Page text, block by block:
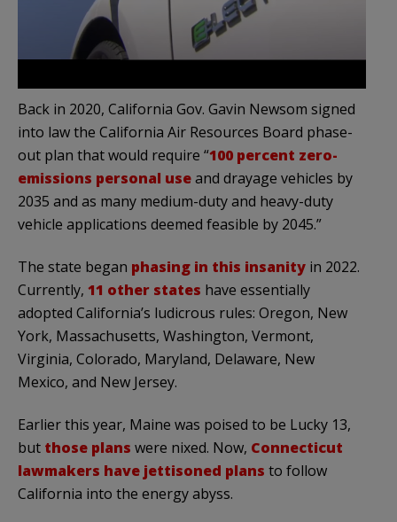
Back in 2020, California Gov. Gavin Newsom signed
into law the California Air Resources Board phase-
out plan that would require “100 percent zero-
emissions personal useand drayage vehicles by
2035 and as many medium-duty and heavy-duty
vehicle applications deemed feasible by 2045.”
The state began phasing in this insanity in 2022.
Currently, 11 other states have essentially
adopted California’s ludicrous rules: Oregon, New
York, Massachusetts, Washington, Vermont,
Virginia, Colorado, Maryland, Delaware, New
Mexico, and New Jersey.
Earlier this year, Maine was poised to be Lucky 13,
but those plans were nixed. Now, Connecticut
lawmakers have jettisoned plans to follow
California into the energy abyss.